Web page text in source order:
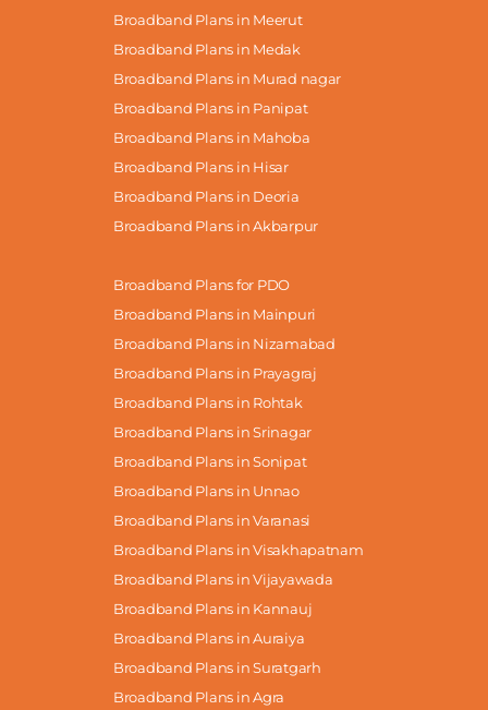
Broadband Plans in Meerut
Broadband Plans in Medak
Broadband Plans in Murad nagar
Broadband Plans in Panipat
Broadband Plans in Mahoba
Broadband Plans in Hisar
Broadband Plans in Deoria
Broadband Plans in Akbarpur
Broadband Plans for PDO
Broadband Plans in Mainpuri
Broadband Plans in Nizamabad
Broadband Plans in Prayagraj
Broadband Plans in Rohtak
Broadband Plans in Srinagar
Broadband Plans in Sonipat
Broadband Plans in Unnao
Broadband Plans in Varanasi
Broadband Plans in Visakhapatnam
Broadband Plans in Vijayawada
Broadband Plans in Kannauj
Broadband Plans in Auraiya
Broadband Plans in Suratgarh
Broadband Plans in Agra